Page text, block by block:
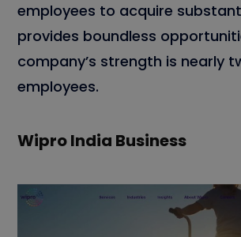
employees to acquire
provides boundless
company’s strength is nearly
employees.
Wipro India Business